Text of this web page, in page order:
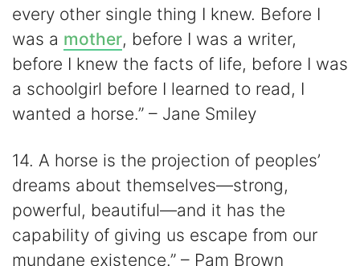
every other single thing I knew. Before I
was a mother, before I was a writer,
before I knew the facts of life, before I was
a schoolgirl before I learned to read, I
wanted a horse.” – Jane Smiley
14. A horse is the projection of peoples’
dreams about themselves—strong,
powerful, beautiful—and it has the
capability of giving us escape from our
mundane existence.” – Pam Brown